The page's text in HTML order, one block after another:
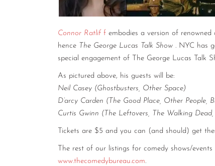
Connor Ratlif f embodies a version of renowned
hence The George Lucas Talk Show . NYC has
special engagement of The George Lucas Talk
As pictured above, his guests will be:
Neil Casey (Ghostbusters, Other Space)
D’arcy Carden (The Good Place, Other People,
Curtis Gwinn (The Leftovers, The Walking
Tickets are $5 and you can (and should) get
The rest of our listings for comedy shows/
www.thecomedybureau.com.